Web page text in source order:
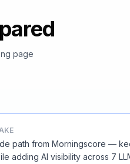
page
path from Morningscore —
adding AI visibility across 7